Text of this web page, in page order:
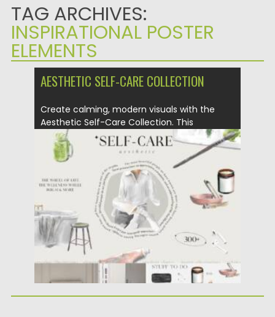
TAG ARCHIVES:
INSPIRATIONAL POSTER
ELEMENTS
AESTHETIC SELF-CARE COLLECTION
Create calming, modern visuals with the
Aesthetic Self-Care Collection. This
versatile...
25.05.2026 by Spread
25.05.2026